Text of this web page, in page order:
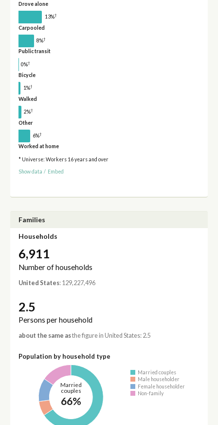
Drove alone
13%†
Carpooled
8%†
Public transit
0%†
Bicycle
1%†
Walked
2%†
Other
6%†
Worked at home
* Universe: Workers 16 years and over
Show data / Embed
Families
Households
6,911
Number of households
United States: 129,227,496
2.5
Persons per household
about the same asthe figure in United States: 2.5
Population by household type
Married
couples
66%
Married couples
Male householder
Female householder
Non-family